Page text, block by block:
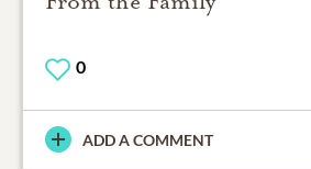
0
ADD A COMMENT